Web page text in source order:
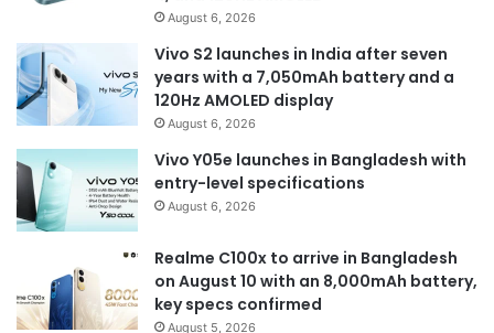
August 6, 2026
Vivo S2 launches in India after seven
years with a 7,050mAh battery and a
120Hz AMOLED display
August 6, 2026
Vivo Y05e launches in Bangladesh with
entry-level specifications
August 6, 2026
Realme C100x to arrive in Bangladesh
on August 10 with an 8,000mAh battery,
key specs confirmed
August 5, 2026